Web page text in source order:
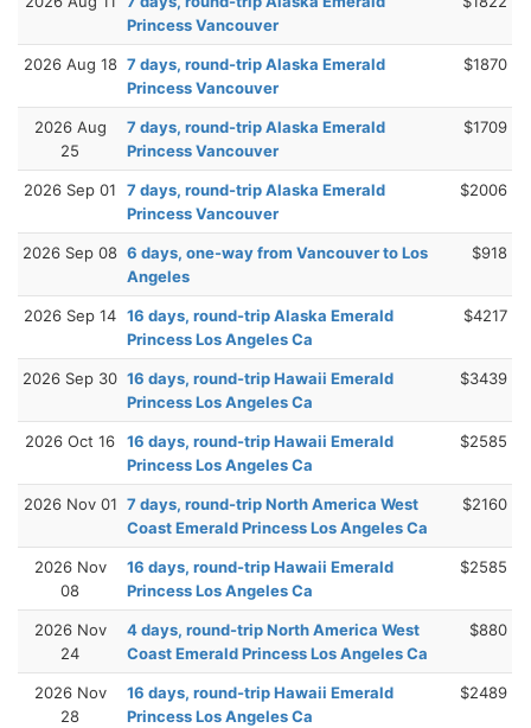
Princess Vancouver
2026 Aug 18 7 days, round-trip Alaska Emerald
Princess Vancouver
$1870
2026 Aug
25
7 days, round-trip Alaska Emerald
Princess Vancouver
$1709
2026 Sep 01
7 days, round-trip Alaska Emerald
Princess Vancouver
$2006
2026 Sep 08 6 days, one-way from Vancouver to Los
Angeles
$918
2026 Sep 14 16 days, round-trip Alaska Emerald
Princess Los Angeles Ca
$4217
2026 Sep 30 16 days, round-trip Hawaii Emerald
Princess Los Angeles Ca
$3439
2026 Oct 16
16 days, round-trip Hawaii Emerald
Princess Los Angeles Ca
$2585
2026 Nov 01 7 days, round-trip North America West
Coast Emerald Princess Los Angeles Ca
$2160
2026 Nov
08
16 days, round-trip Hawaii Emerald
Princess Los Angeles Ca
$2585
2026 Nov
24
4 days, round-trip North America West
Coast Emerald Princess Los Angeles Ca
$880
2026 Nov
28
16 days, round-trip Hawaii Emerald
Princess Los Angeles Ca
$2489